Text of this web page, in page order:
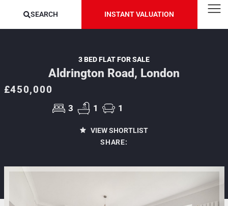
SEARCH INSTANT VALUATION
3 BED FLAT FOR SALE
Aldrington Road, London
£450,000
3 1 1
VIEW SHORTLIST
SHARE: